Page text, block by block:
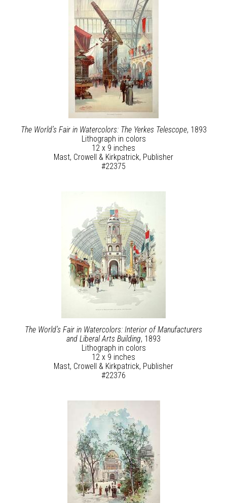
The World’s Fair in Watercolors: The Yerkes Telescope, 1893
Lithograph in colors
12 x 9 inches
Mast, Crowell & Kirkpatrick, Publisher
#22375
The World’s Fair in Watercolors: Interior of Manufacturers
and Liberal Arts Building, 1893
Lithograph in colors
12 x 9 inches
Mast, Crowell & Kirkpatrick, Publisher
#22376